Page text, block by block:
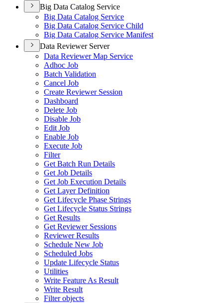
Big Data Catalog Service
Big Data Catalog Service
Big Data Catalog Service Child
Big Data Catalog Service Manifest
Data Reviewer Server
Data Reviewer Map Service
Adhoc Job
Batch Validation
Cancel Job
Create Reviewer Session
Dashboard
Delete Job
Disable Job
Edit Job
Enable Job
Execute Job
Filter
Get Batch Run Details
Get Job Details
Get Job Execution Details
Get Layer Definition
Get Lifecycle Phase Strings
Get Lifecycle Status Strings
Get Results
Get Reviewer Sessions
Reviewer Results
Schedule New Job
Scheduled Jobs
Update Lifecycle Status
Utilities
Write Feature As Result
Write Result
Filter objects